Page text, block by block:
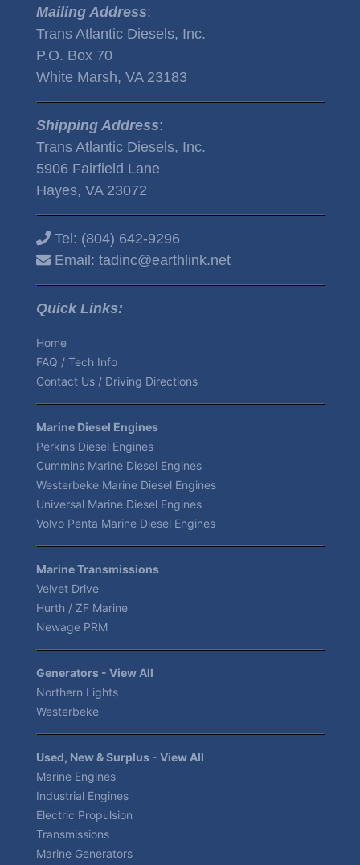
Mailing Address:
Trans Atlantic Diesels, Inc.
P.O. Box 70
White Marsh, VA 23183
Shipping Address:
Trans Atlantic Diesels, Inc.
5906 Fairfield Lane
Hayes, VA 23072
Tel: (804) 642-9296
Email: tadinc@earthlink.net
Quick Links:
Home
FAQ / Tech Info
Contact Us / Driving Directions
Marine Diesel Engines
Perkins Diesel Engines
Cummins Marine Diesel Engines
Westerbeke Marine Diesel Engines
Universal Marine Diesel Engines
Volvo Penta Marine Diesel Engines
Marine Transmissions
Velvet Drive
Hurth / ZF Marine
Newage PRM
Generators - View All
Northern Lights
Westerbeke
Used, New & Surplus - View All
Marine Engines
Industrial Engines
Electric Propulsion
Transmissions
Marine Generators